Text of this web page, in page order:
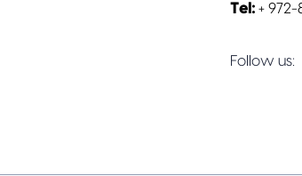
Tel: + 972-
Follow us: